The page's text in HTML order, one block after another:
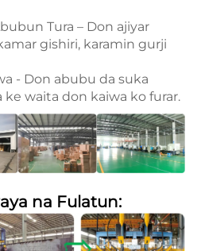
Tura – Don ajiyar
gishiri, karamin gurji
- Don abubu da suka
waita don kaiwa ko furar.
na Fulatun: